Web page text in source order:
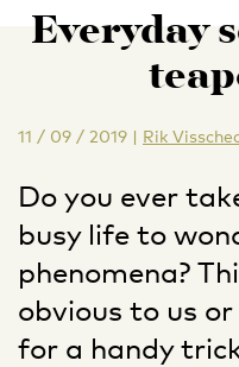
Everyday
11 / 09 / 2019 | Rik
Do you ever
busy life to
phenomena?
obvious to us
for a handy